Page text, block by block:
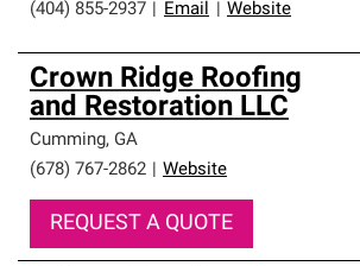
(404) 855-2937
Email Website
Crown Ridge Roofing
and Restoration LLC
Cumming, GA
(678) 767-2862
Website
REQUEST A QUOTE